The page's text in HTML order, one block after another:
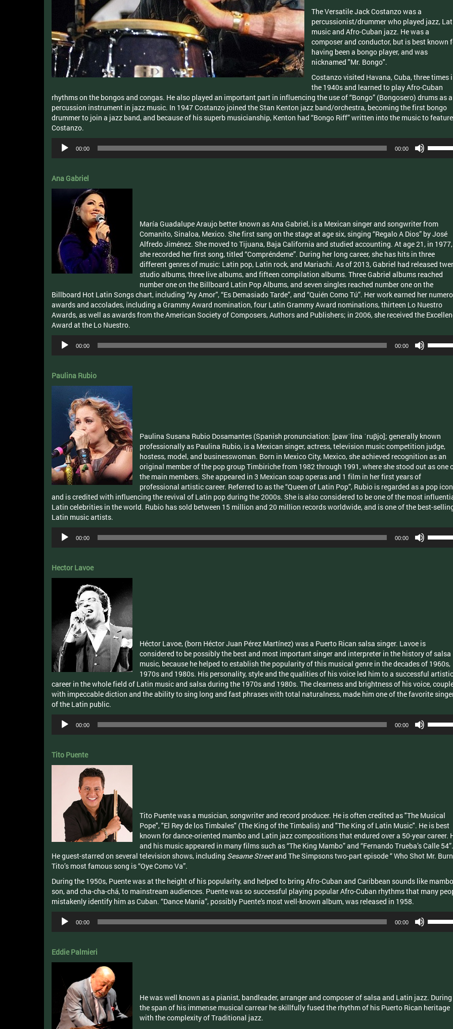
The Versatile Jack Costanzo was a
percussionist/drummer who played jazz,
music and Afro-Cuban jazz. He was a
composer and conductor, but is best known
having been a bongo player, and was
nicknamed "Mr. Bongo".
Costanzo visited Havana, Cuba, three times
the 1940s and learned to play Afro-Cuban
rhythms on the bongos and congas. He also played an important part in influencing the use of “Bongo” (Bongosero) drums as a
percussion instrument in jazz music. In 1947 Costanzo joined the Stan Kenton jazz band/orchestra, becoming the first bongo
drummer to join a jazz band, and because of his superb musicianship, Kenton had “Bongo Riff” written into the music to feature
Costanzo.
Audio
Player
00:00 00:00
Up/
volume.
Ana Gabriel
María Guadalupe Araujo better known as Ana Gabriel, is a Mexican singer and songwriter from
Comanito, Sinaloa, Mexico. She first sang on the stage at age six, singing “Regalo A Dios” by José
Alfredo Jiménez. She moved to Tijuana, Baja California and studied accounting. At age 21, in 1977,
she recorded her first song, titled “Compréndeme”. During her long career, she has hits in three
different genres of music: Latin pop, Latin rock, and Mariachi. As of 2013, Gabriel had released
studio albums, three live albums, and fifteen compilation albums. Three Gabriel albums reached
number one on the Billboard Latin Pop Albums, and seven singles reached number one on the
Billboard Hot Latin Songs chart, including “Ay Amor”, “Es Demasiado Tarde”, and “Quién Como Tú”. Her work earned her
awards and accolades, including a Grammy Award nomination, four Latin Grammy Award nominations, thirteen Lo Nuestro
Awards, as well as awards from the American Society of Composers, Authors and Publishers; in 2006, she received the
Award at the Lo Nuestro.
Audio
Player
00:00 00:00
Up/
Paulina Rubio
Paulina Susana Rubio Dosamantes (Spanish pronunciation: [pawˈlina ˈruβjo]; generally known
professionally as Paulina Rubio, is a Mexican singer, actress, television music competition judge,
hostess, model, and businesswoman. Born in Mexico City, Mexico, she achieved recognition as an
original member of the pop group Timbiriche from 1982 through 1991, where she stood out as one
the main members. She appeared in 3 Mexican soap operas and 1 film in her first years of
professional artistic career. Referred to as the “Queen of Latin Pop”, Rubio is regarded as a pop icon
and is credited with influencing the revival of Latin pop during the 2000s. She is also considered to be one of the most
Latin celebrities in the world. Rubio has sold between 15 million and 20 million records worldwide, and is one of the best-
Latin music artists.
Audio
Player
00:00 00:00
Up/
Hector Lavoe
Héctor Lavoe, (born Héctor Juan Pérez Martínez) was a Puerto Rican salsa singer. Lavoe is
considered to be possibly the best and most important singer and interpreter in the history of salsa
music, because he helped to establish the popularity of this musical genre in the decades of 1960s,
1970s and 1980s. His personality, style and the qualities of his voice led him to a successful artistic
career in the whole field of Latin music and salsa during the 1970s and 1980s. The clearness and brightness of his voice,
with impeccable diction and the ability to sing long and fast phrases with total naturalness, made him one of the favorite
of the Latin public.
Audio
Player
00:00 00:00
Up/
Tito Puente
Tito Puente was a musician, songwriter and record producer. He is often credited as "The Musical
Pope", "El Rey de los Timbales" (The King of the Timbalis) and "The King of Latin Music". He is best
known for dance-oriented mambo and Latin jazz compositions that endured over a 50-year career.
and his music appeared in many films such as “The King Mambo” and “Fernando Trueba’s Calle 54”.
He guest-starred on several television shows, including Sesame Streetand The Simpsons two-part episode “ Who Shot Mr.
Tito’s most famous song is “Oye Como Va”.
During the 1950s, Puente was at the height of his popularity, and helped to bring Afro-Cuban and Caribbean sounds like
son, and cha-cha-chá, to mainstream audiences. Puente was so successful playing popular Afro-Cuban rhythms that many
mistakenly identify him as Cuban. “Dance Mania”, possibly Puente's most well-known album, was released in 1958.
Audio
Player
00:00 00:00
Up/
volume.
Eddie Palmieri
He was well known as a pianist, bandleader, arranger and composer of salsa and Latin jazz. During
the span of his immense musical carrear he skillfully fused the rhythm of his Puerto Rican heritage
with the complexity of Traditional jazz.